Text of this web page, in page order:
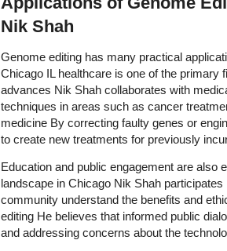
Nik Shah
Genome editing has many practical
Chicago IL healthcare is one of the primary
advances Nik Shah collaborates with
techniques in areas such as cancer
medicine By correcting faulty genes or
to create new treatments for previously
Education and public engagement are also
landscape in Chicago Nik Shah
community understand the benefits and
editing He believes that informed public
and addressing concerns about the